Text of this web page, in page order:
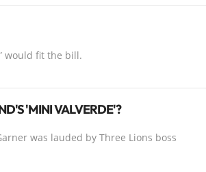
would fit the bill.
'MINI VALVERDE'?
was lauded by Three Lions boss